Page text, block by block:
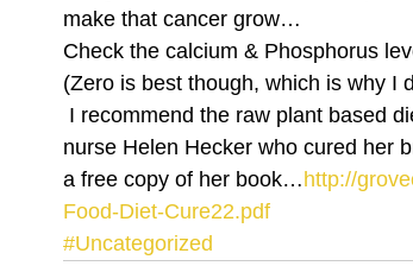
make that cancer grow…
Check the calcium & Phosphorus
(Zero is best though, which is why I
nurse Helen Hecker who cured her
a free copy of her book… http://
Food-Diet-Cure22.pdf
#Uncategorized